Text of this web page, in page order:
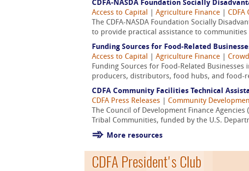
CDFA-NASDA Foundation Socially
Access to Capital
Agriculture Finance CDFA
The CDFA-NASDA Foundation Socially
to provide practical assistance to
Funding Sources for Food-Related
Access to Capital
Agriculture Finance
Funding Sources for Food-Related
producers, distributors, food hubs, and food-
CDFA Community Facilities Technical
CDFA Press Releases
Community
The Council of Development Finance
Tribal Communities, funded by the U.S.
More resources
CDFA President's Club